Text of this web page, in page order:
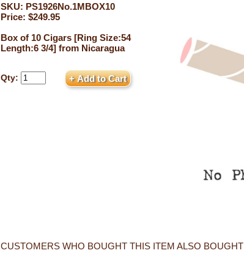
SKU: PS1926No.1MBOX10
Price: $249.95
Box of 10 Cigars [Ring Size:54
Length:6 3/4] from Nicaragua
Qty:
CUSTOMERS WHO BOUGHT THIS ITEM ALSO BOUGHT